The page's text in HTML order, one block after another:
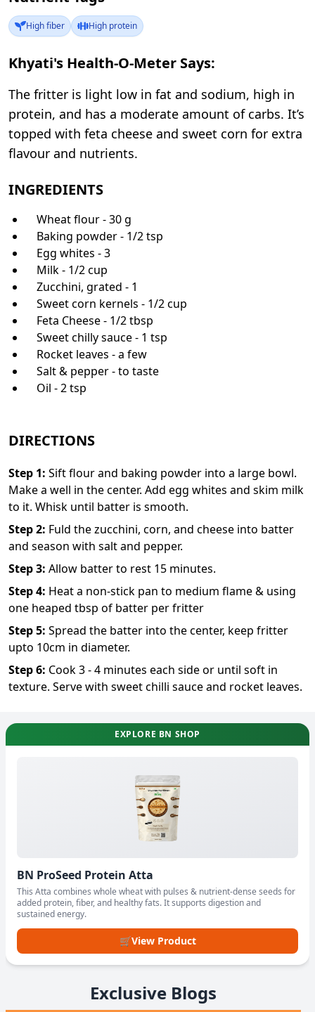
High fiber High protein
Khyati's Health-O-Meter Says:
The fritter is light low in fat and sodium, high in
protein, and has a moderate amount of carbs. It’s
topped with feta cheese and sweet corn for extra
flavour and nutrients.
INGREDIENTS
Wheat flour - 30 g
Baking powder - 1/2 tsp
Egg whites - 3
Milk - 1/2 cup
Zucchini, grated - 1
Sweet corn kernels - 1/2 cup
Feta Cheese - 1/2 tbsp
Sweet chilly sauce - 1 tsp
Rocket leaves - a few
Salt & pepper - to taste
Oil - 2 tsp
DIRECTIONS
Step 1: Sift flour and baking powder into a large bowl.
Make a well in the center. Add egg whites and skim milk
to it. Whisk until batter is smooth.
Step2: Fuld the zucchini, corn, and cheese into batter
and season with salt and pepper.
Step3: Allow batter to rest 15 minutes.
Step4: Heat a non-stick pan to medium flame & using
one heaped tbsp of batter per fritter
Step5: Spread the batter into the center, keep fritter
upto 10cm in diameter.
Step6: Cook 3 - 4 minutes each side or until soft in
texture. Serve with sweet chilli sauce and rocket leaves.
EXPLORE BN SHOP
BN ProSeed Protein Atta
This Atta combines whole wheat with pulses & nutrient-dense seeds for
added protein, fiber, and healthy fats. It supports digestion and
sustained energy.
🛒View Product
Exclusive Blogs